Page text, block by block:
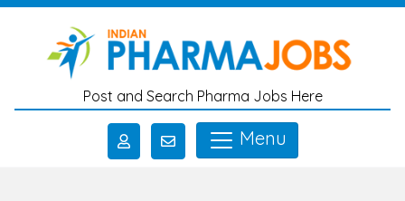
Skip to main content
Post and Search Pharma Jobs Here
Menu